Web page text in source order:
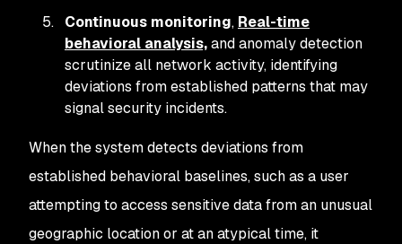
Continuous monitoring, Real-time
behavioral analysis,and anomaly detection
scrutinize all network activity, identifying
deviations from established patterns that may
signal security incidents.
When the system detects deviations from
established behavioral baselines, such as a user
attempting to access sensitive data from an unusual
geographic location or at an atypical time, it